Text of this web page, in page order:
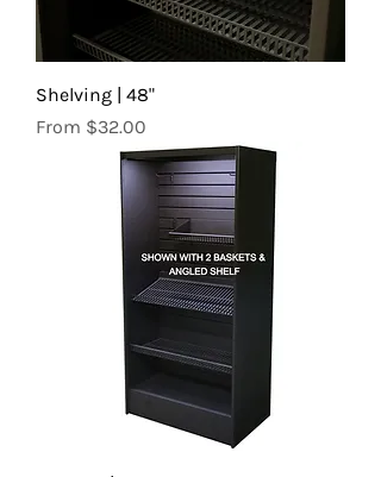
Shelving | 48"
From $32.00
Sale Price